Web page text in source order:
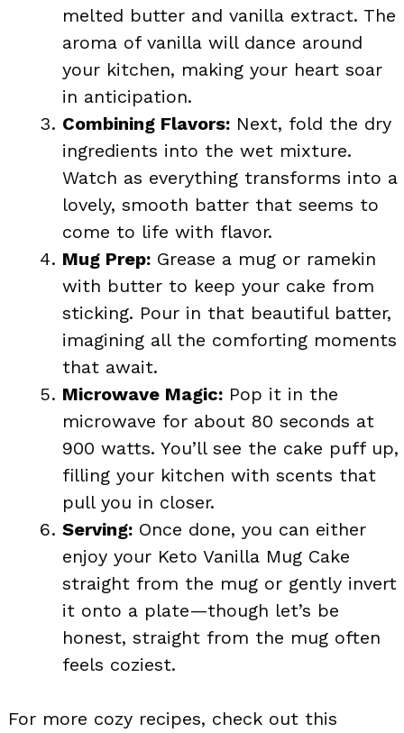
melted butter and vanilla extract. The
aroma of vanilla will dance around
your kitchen, making your heart soar
in anticipation.
Combining Flavors: Next, fold the dry
ingredients into the wet mixture.
Watch as everything transforms into a
lovely, smooth batter that seems to
come to life with flavor.
Mug Prep: Grease a mug or ramekin
with butter to keep your cake from
sticking. Pour in that beautiful batter,
imagining all the comforting moments
that await.
Microwave Magic: Pop it in the
microwave for about 80 seconds at
900 watts. You’ll see the cake puff up,
filling your kitchen with scents that
pull you in closer.
Serving: Once done, you can either
enjoy your Keto Vanilla Mug Cake
straight from the mug or gently invert
it onto a plate—though let’s be
honest, straight from the mug often
feels coziest.
For more cozy recipes, check out this